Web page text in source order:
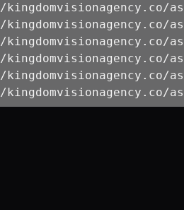
kingdomvisionagency.co/
kingdomvisionagency.co/
kingdomvisionagency.co/
kingdomvisionagency.co/
kingdomvisionagency.co/
kingdomvisionagency.co/